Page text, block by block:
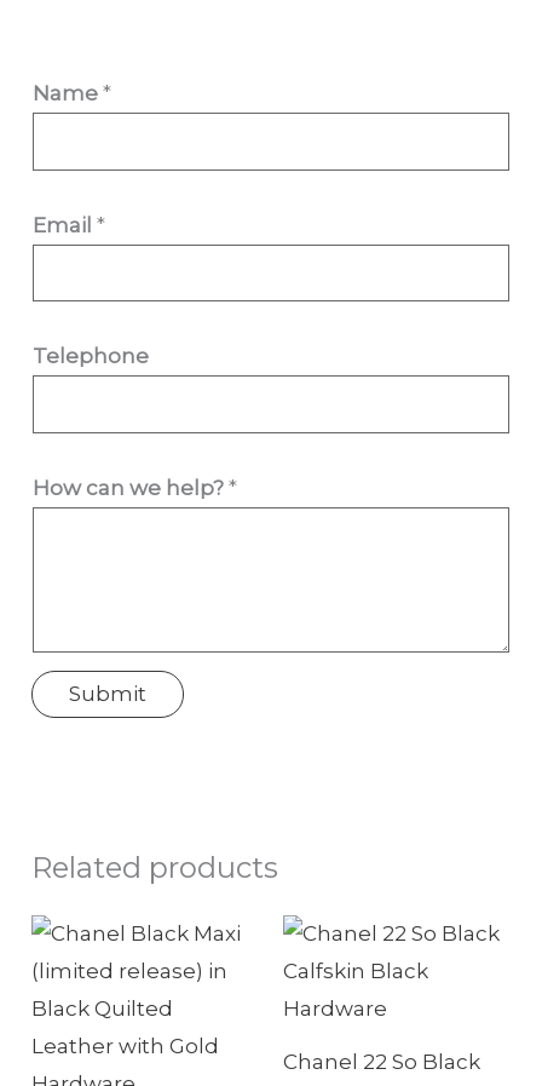
Name*
Email*
Telephone
a
N
a
How can we help?*
Submit
Related products
Chanel 22 So Black